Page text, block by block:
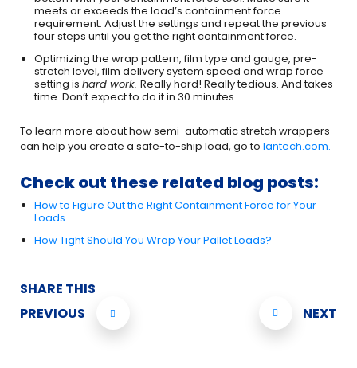
meets or exceeds the load’s containment force
requirement. Adjust the settings and repeat the previous
four steps until you get the right containment force.
Optimizing the wrap pattern, film type and gauge, pre-
stretch level, film delivery system speed and wrap force
setting is hard work. Really hard! Really tedious. And takes
time. Don’t expect to do it in 30 minutes.
To learn more about how semi-automatic stretch wrappers
can help you create a safe-to-ship load, go to lantech.com.
Check out these related blog posts:
How to Figure Out the Right Containment Force for Your
Loads
How Tight Should You Wrap Your Pallet Loads?
SHARE THIS
PREVIOUS
NEXT